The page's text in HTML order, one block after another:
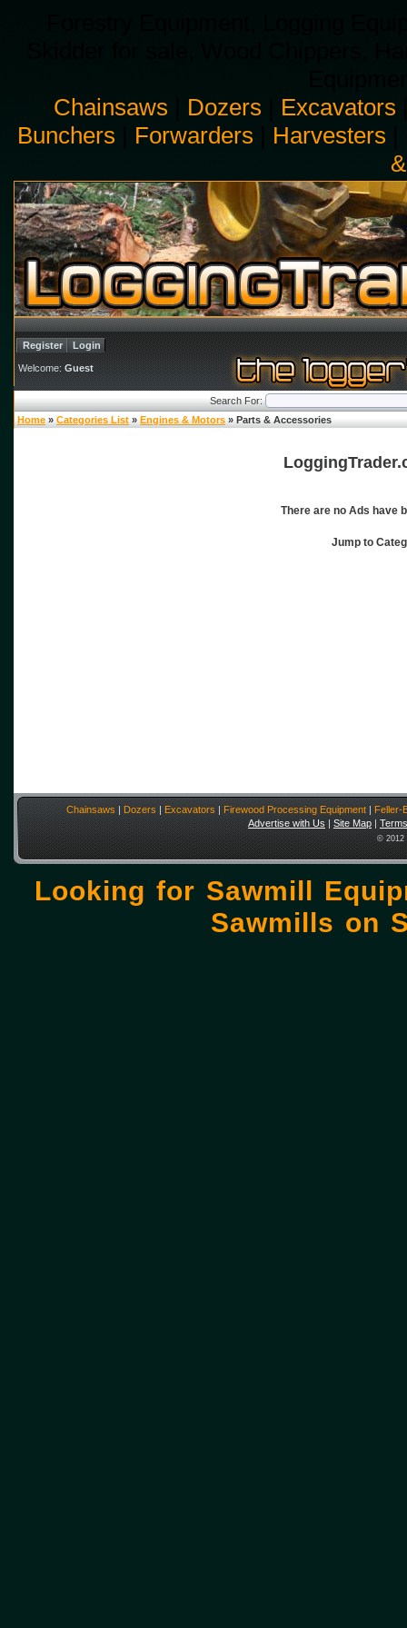
Chainsaws
Dozers Excavators
Bunchers
Forwarders Harvesters
Register Login
Welcome: Guest
Search For:
Home » Categories List » Engines & Motors » Parts & Accessories
There are no Ads have
Jump to
Chainsaws | Dozers | Excavators | Firewood Processing Equipment | Feller-
Advertise with Us | Site Map |
© 2012
Looking for Sawmill
Sawmills on